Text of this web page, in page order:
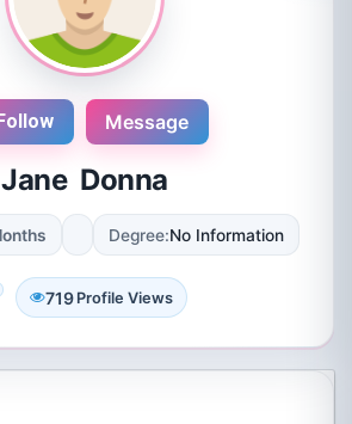
Message
Jane Donna
Degree:No Information
719 Profile Views